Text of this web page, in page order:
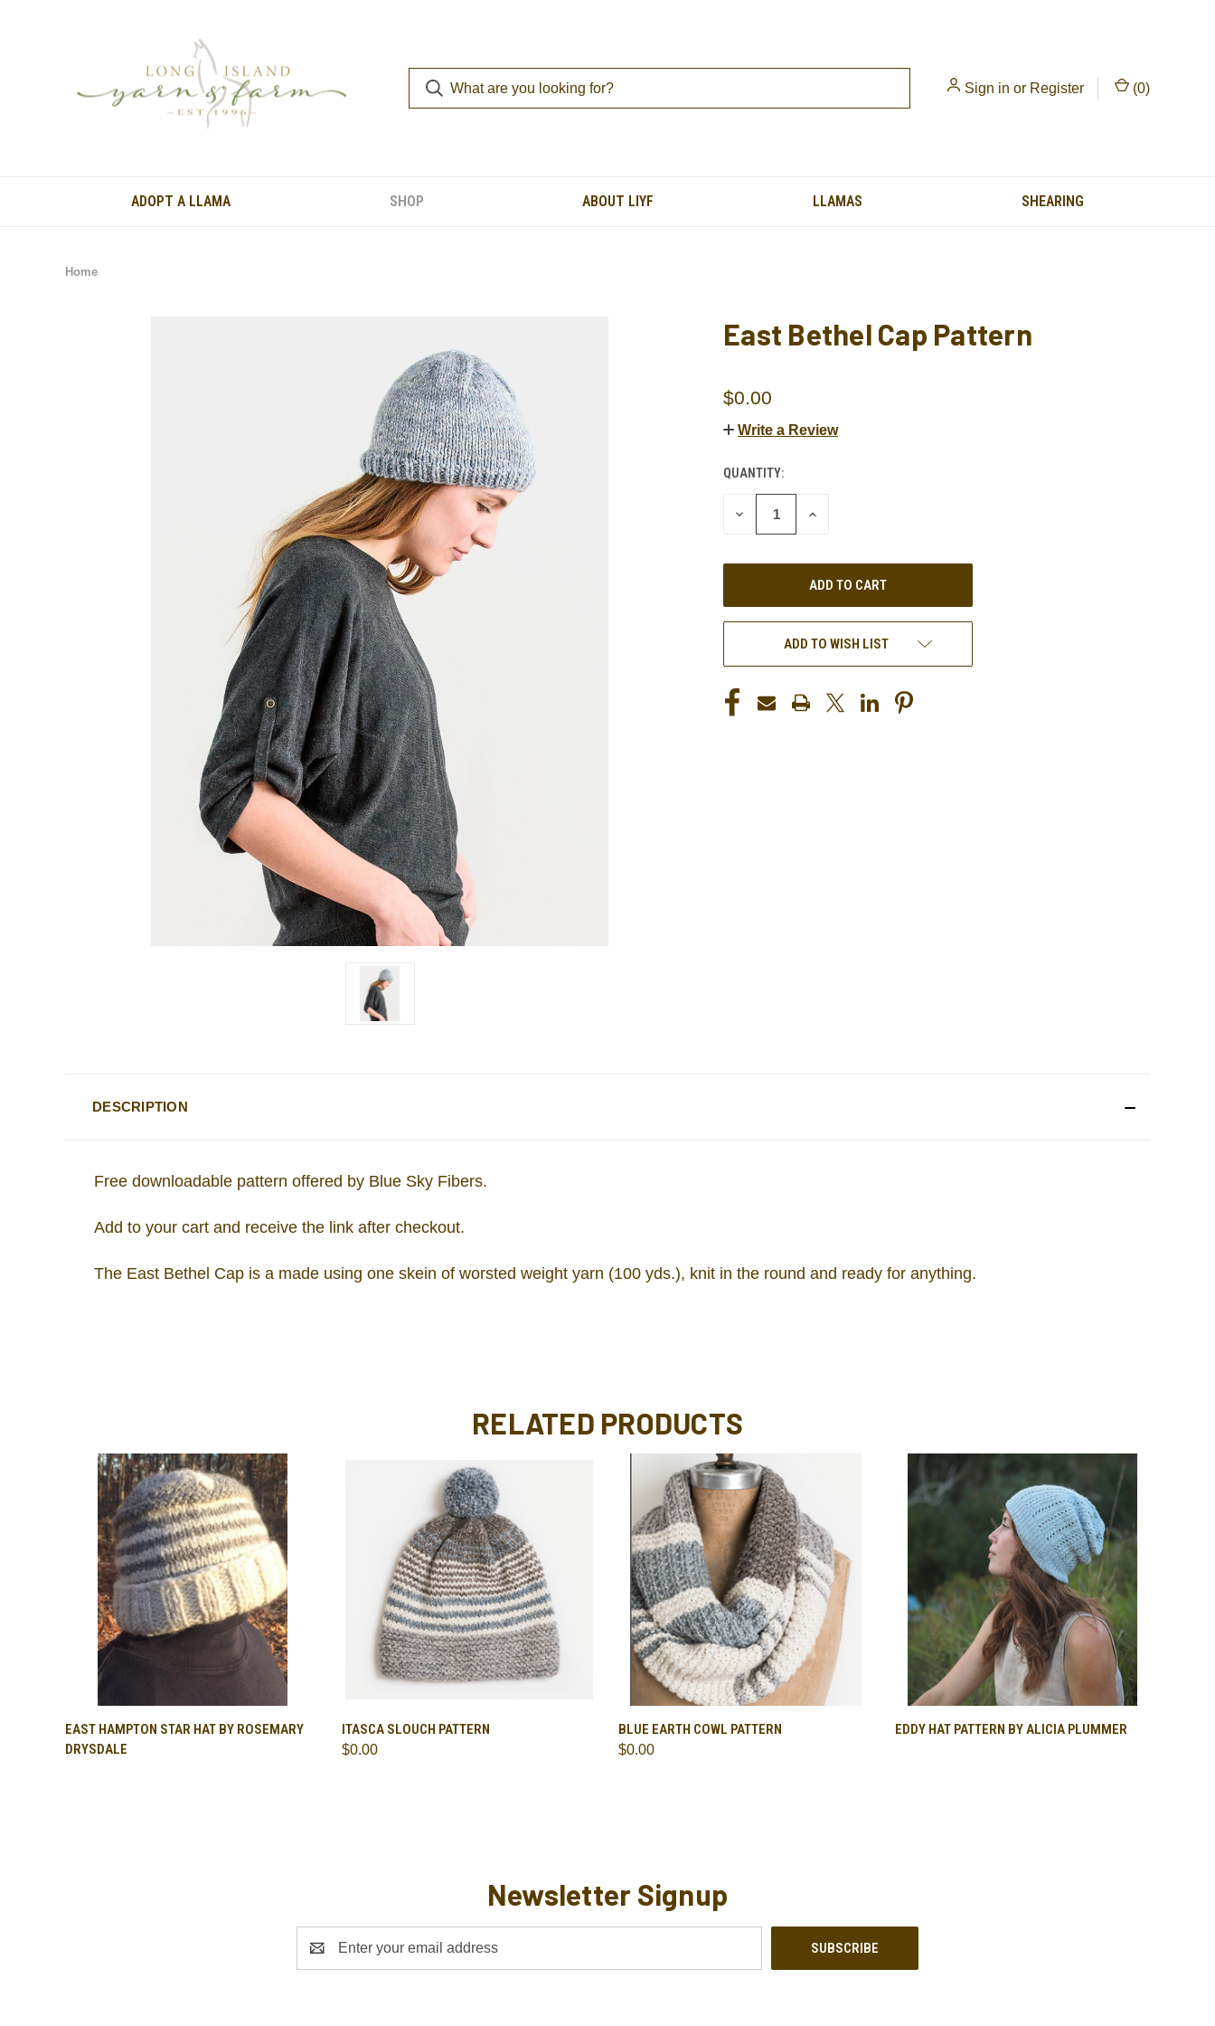
Sign in or Register (0)
ADOPT A LLAMA SHOP ABOUT LIYF LLAMAS SHEARING
Home
East Bethel Cap Pattern
$0.00
Write a Review
CURRENT
STOCK:
QUANTITY:
DECREASE
INCREASE
ADD TO WISH LIST
DESCRIPTION
Free downloadable pattern offered by Blue Sky Fibers.
Add to your cart and receive the link after checkout.
The East Bethel Cap is a made using one skein of worsted weight yarn (100 yds.), knit in the round and ready for anything.
RELATED PRODUCTS
QUICK VIEW
EAST HAMPTON STAR HAT BY ROSEMARY
DRYSDALE
QUICK VIEW
ITASCA SLOUCH PATTERN
$0.00
QUICK VIEW ADD TO CART
BLUE EARTH COWL PATTERN
$0.00
QUICK VIEW
EDDY HAT PATTERN BY ALICIA PLUMMER
Newsletter Signup
Address